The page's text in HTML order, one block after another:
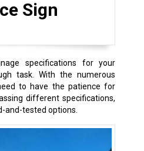
Sign
specifications for your
task. With the numerous
to have the patience for
different specifications,
and-tested options.